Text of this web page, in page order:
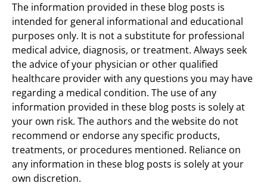
The information provided in these blog posts is
intended for general informational and educational
purposes only. It is not a substitute for professional
medical advice, diagnosis, or treatment. Always seek
the advice of your physician or other qualified
healthcare provider with any questions you may have
regarding a medical condition. The use of any
information provided in these blog posts is solely at
your own risk. The authors and the website do not
recommend or endorse any specific products,
treatments, or procedures mentioned. Reliance on
any information in these blog posts is solely at your
own discretion.